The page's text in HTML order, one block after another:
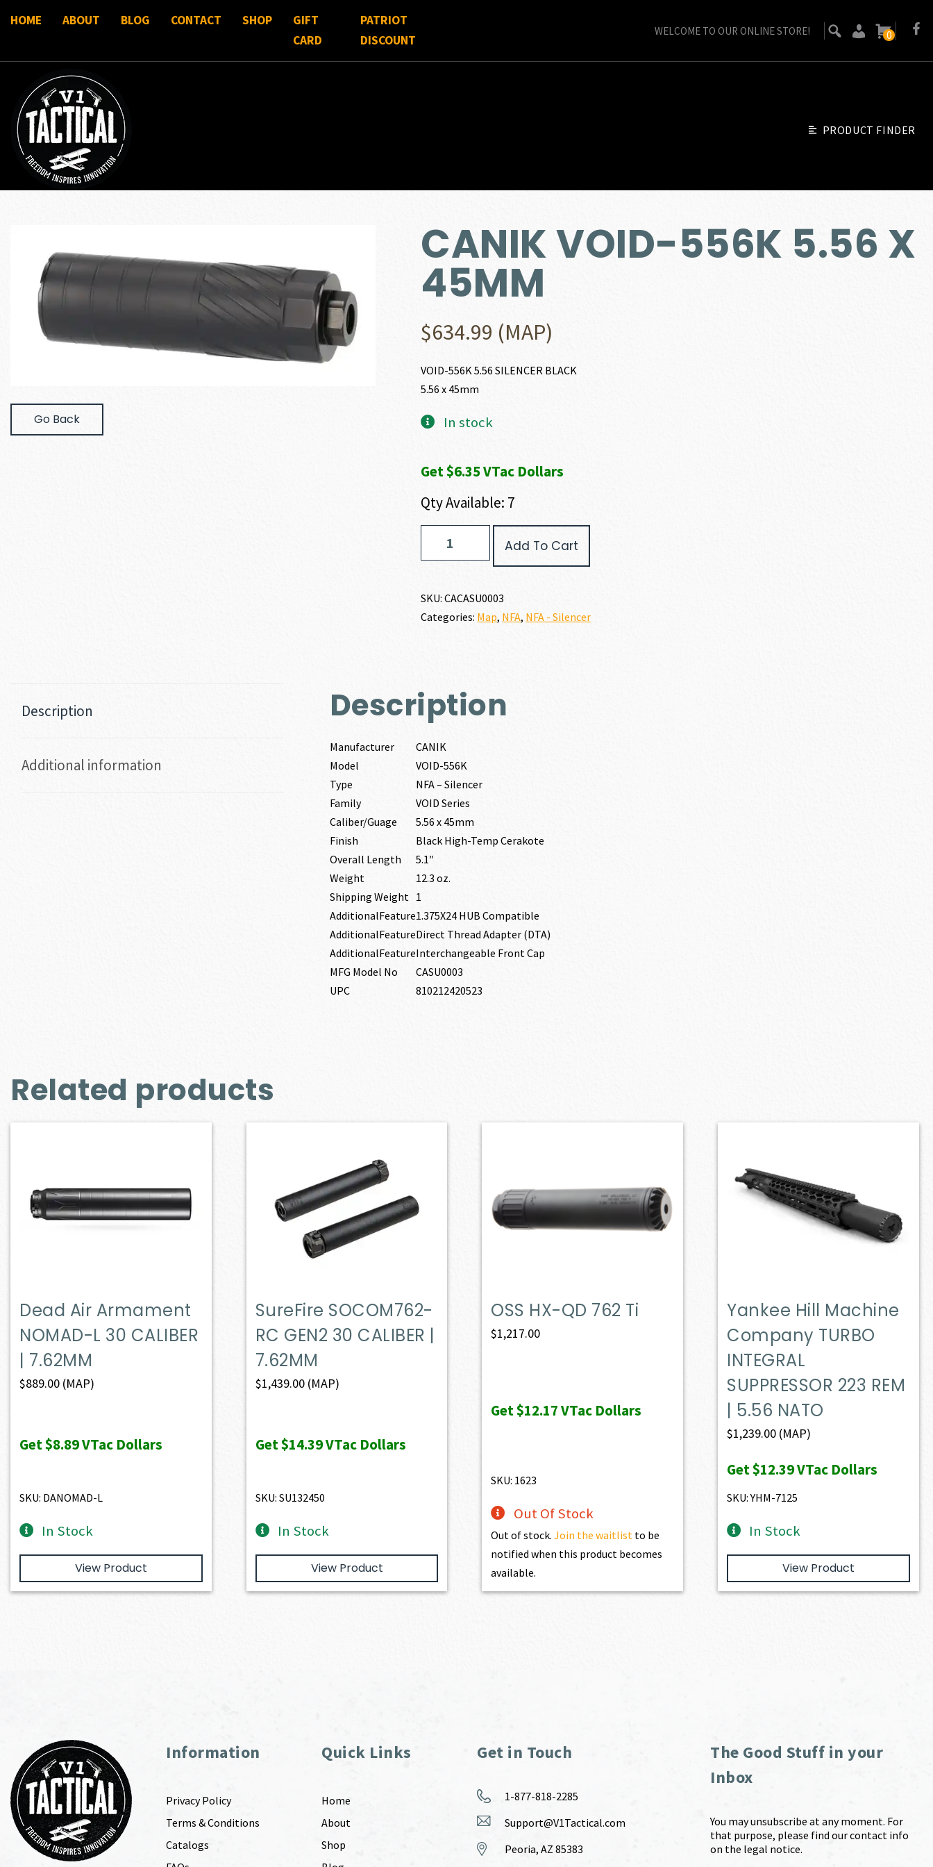
HOME ABOUT BLOG CONTACT SHOP
GIFT
CARD
PATRIOT
DISCOUNT
WELCOME TO OUR ONLINE STORE! 0
PRODUCT FINDER
Go Back
CANIK VOID-556K 5.56 X
45MM
$634.99 (MAP)
VOID-556K 5.56 SILENCER BLACK
5.56 x 45mm
In stock
Get $6.35 VTac Dollars
Qty Available: 7
556K
45MM
quantity
Add To Cart
SKU:CACASU0003
Categories: Map, NFA, NFA - Silencer
Description
Additional information
Description
Manufacturer
CANIK
Model
VOID-556K
Type
NFA – Silencer
Family
VOID Series
Caliber/Guage
5.56 x 45mm
Finish
Black High-Temp Cerakote
Overall Length
5.1″
Weight
12.3 oz.
Shipping Weight 1
AdditionalFeature1.375X24 HUB Compatible
AdditionalFeatureDirect Thread Adapter (DTA)
AdditionalFeatureInterchangeable Front Cap
MFG Model No
CASU0003
UPC
810212420523
Related products
Dead Air Armament
NOMAD-L 30 CALIBER
| 7.62MM
$889.00 (MAP)
Get$8.89VTac Dollars
SKU: DANOMAD-L
In Stock
View Product
SureFire SOCOM762-
RC GEN2 30 CALIBER |
7.62MM
$1,439.00(MAP)
Get$14.39VTac Dollars
SKU: SU132450
In Stock
View Product
OSS HX-QD 762 Ti
$1,217.00
Get$12.17VTac Dollars
SKU: 1623
Out Of Stock
Out of stock.Join the waitlist to be
notified when this product becomes
available.
Yankee Hill Machine
Company TURBO
INTEGRAL
SUPPRESSOR 223 REM
| 5.56 NATO
$1,239.00 (MAP)
Get$12.39VTac Dollars
SKU: YHM-7125
In Stock
View Product
Information
Privacy Policy
Terms & Conditions
Catalogs
Quick Links
Home
About
Shop
Get in Touch
1-877-818-2285
Support@V1Tactical.com
Peoria, AZ 85383
The Good Stuff in your
Inbox
You may unsubscribe at any moment. For
that purpose, please find our contact info
on the legal notice.